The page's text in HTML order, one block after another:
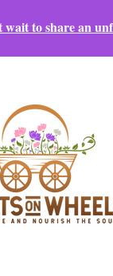
to share an